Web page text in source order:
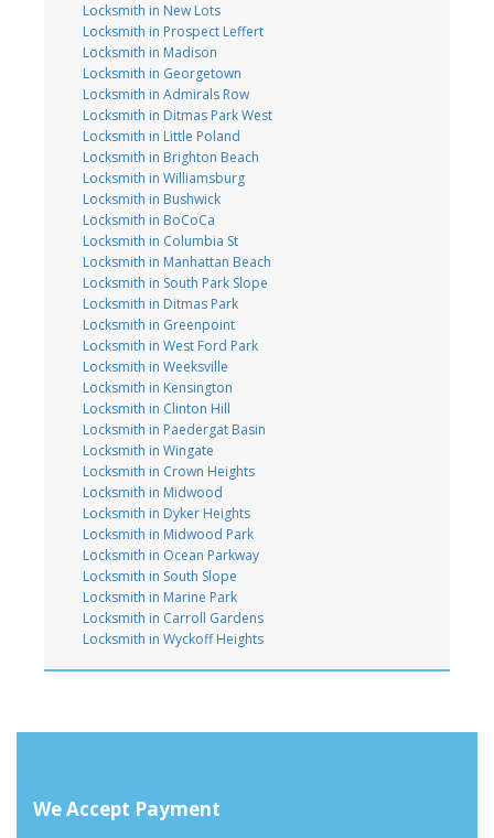
Locksmith in New Lots
Locksmith in Prospect Leffert
Locksmith in Madison
Locksmith in Georgetown
Locksmith in Admirals Row
Locksmith in Ditmas Park West
Locksmith in Little Poland
Locksmith in Brighton Beach
Locksmith in Williamsburg
Locksmith in Bushwick
Locksmith in BoCoCa
Locksmith in Columbia St
Locksmith in Manhattan Beach
Locksmith in South Park Slope
Locksmith in Ditmas Park
Locksmith in Greenpoint
Locksmith in West Ford Park
Locksmith in Weeksville
Locksmith in Kensington
Locksmith in Clinton Hill
Locksmith in Paedergat Basin
Locksmith in Wingate
Locksmith in Crown Heights
Locksmith in Midwood
Locksmith in Dyker Heights
Locksmith in Midwood Park
Locksmith in Ocean Parkway
Locksmith in South Slope
Locksmith in Marine Park
Locksmith in Carroll Gardens
Locksmith in Wyckoff Heights
We Accept Payment